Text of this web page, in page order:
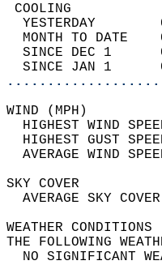
YESTERDAY
MONTH TO DATE
SINCE DEC 1
SINCE JAN 1
HIGHEST WIND
HIGHEST GUST
THE
NO